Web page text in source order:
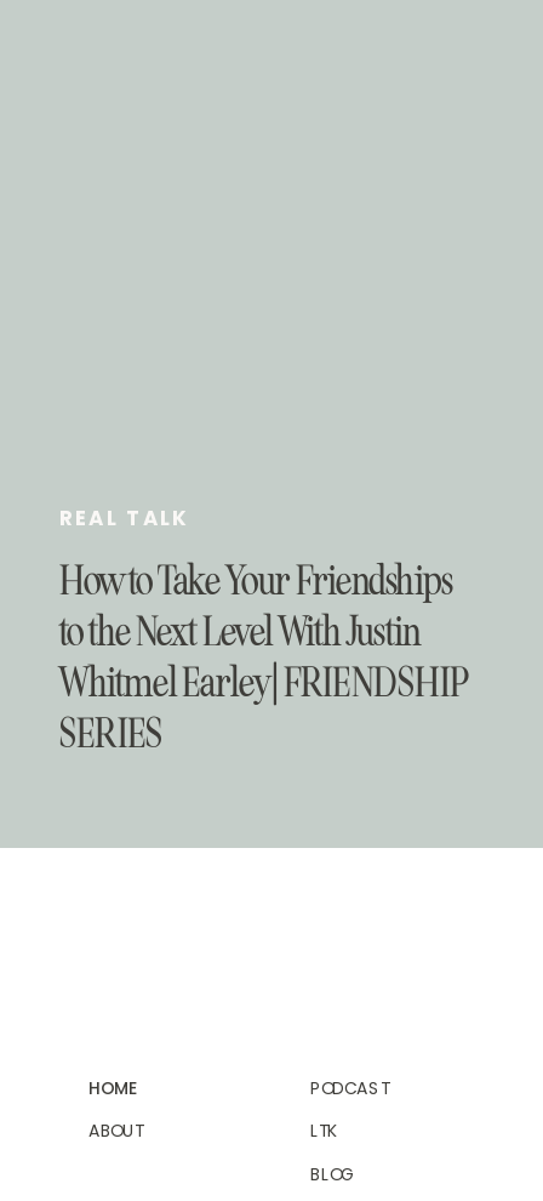
How to Take Your Friendships
to the Next Level With Justin
Whitmel Earley | FRIENDSHIP
SERIES
REAL TALK
BLOG
PODCAST
ABOUT
LTK
HOME